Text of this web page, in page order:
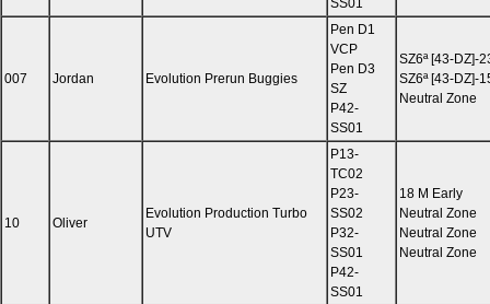
007 Jordan Evolution Prerun Buggies
Pen D1
VCP
Pen D3
SZ
P42-
SS01
SZ6ª [43-DZ]-
SZ6ª [43-DZ]-
Neutral Zone
10 Oliver
Evolution Production Turbo
UTV
P13-
TC02
P23-
SS02
P32-
SS01
P42-
SS01
18 M Early
Neutral Zone
Neutral Zone
Neutral Zone